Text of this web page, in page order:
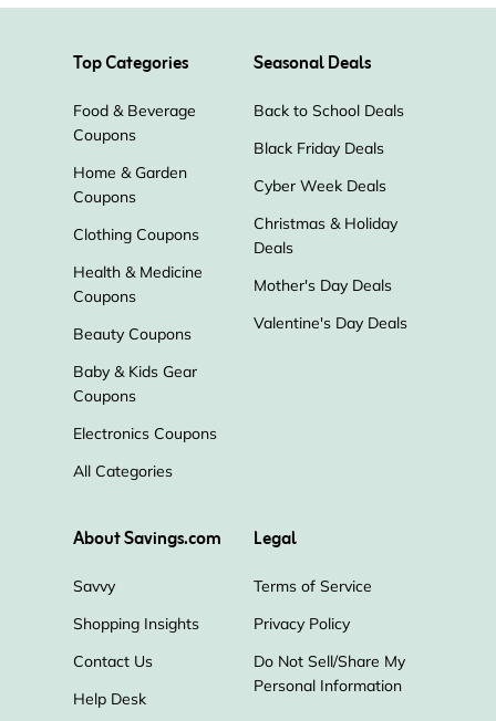
BizChair Shelving.com
Levenger OJCommerce
Homesquare
Nolah Mattress TouchOfModern
Havenly
Z Gallerie
Top Categories
Food & Beverage
Coupons
Home & Garden
Coupons
Clothing Coupons
Health & Medicine
Coupons
Beauty Coupons
Baby & Kids Gear
Coupons
Electronics Coupons
All Categories
Seasonal Deals
Back to School Deals
Black Friday Deals
Cyber Week Deals
Christmas & Holiday
Deals
Mother's Day Deals
Valentine's Day Deals
About Savings.com
Savvy
Shopping Insights
Contact Us
Help Desk
Legal
Terms of Service
Privacy Policy
Do Not Sell/Share My
Personal Information